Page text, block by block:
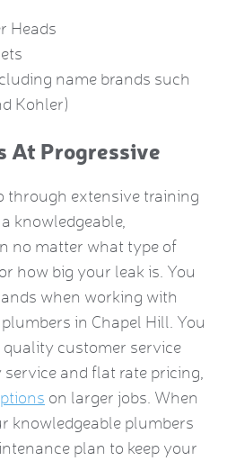
Heads
name brands such
Kohler)
At Progressive
through extensive training
knowledgeable,
no matter what type of
how big your leak is. You
when working with
in Chapel Hill. You
customer service
and flat rate pricing,
on larger jobs. When
knowledgeable plumbers
plan to keep your